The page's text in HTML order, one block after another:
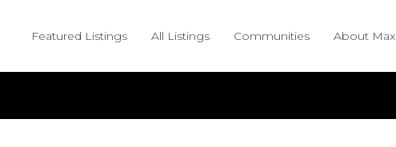
Featured Listings All Listings Communities About Max